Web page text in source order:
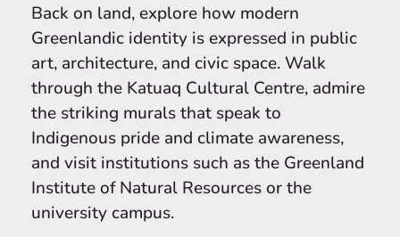
Back on land, explore how modern
Greenlandic identity is expressed in public
art, architecture, and civic space. Walk
through the Katuaq Cultural Centre, admire
the striking murals that speak to
Indigenous pride and climate awareness,
and visit institutions such as the Greenland
Institute of Natural Resources or the
university campus.